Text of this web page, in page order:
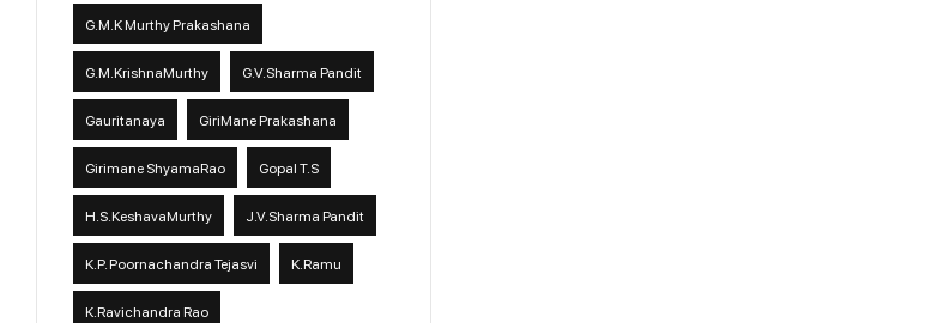
G.M.K Murthy Prakashana
G.M.KrishnaMurthy G.V.Sharma Pandit
Gauritanaya GiriMane Prakashana
Girimane ShyamaRao Gopal T.S
H.S.KeshavaMurthy J.V.Sharma Pandit
K.P. Poornachandra Tejasvi K.Ramu
K.Ravichandra Rao